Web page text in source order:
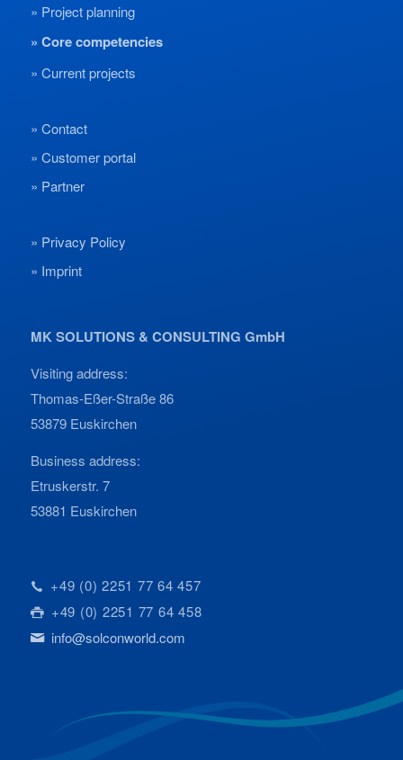
Project planning
Core competencies
Current projects
Contact
Customer portal
Partner
Privacy Policy
Imprint
MK SOLUTIONS & CONSULTING GmbH
Visiting address:
Thomas-Eßer-Straße 86
53879 Euskirchen
Business address:
Etruskerstr. 7
53881 Euskirchen
+49 (0) 2251 77 64 457
+49 (0) 2251 77 64 458
info@solconworld.com